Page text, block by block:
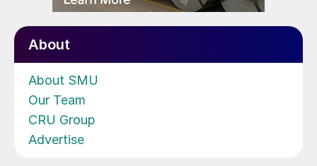
About
About SMU
Our Team
CRU Group
Advertise